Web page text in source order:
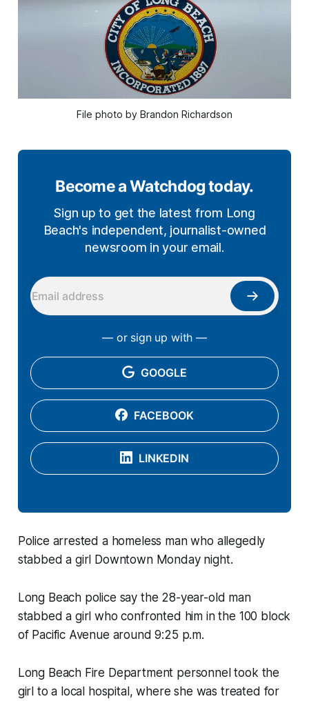
File photo by Brandon Richardson
Become a Watchdog today.
Sign up to get the latest from Long
Beach's independent, journalist-owned
newsroom in your email.
— or sign up with —
GOOGLE
FACEBOOK
LINKEDIN
Police arrested a homeless man who allegedly
stabbed a girl Downtown Monday night.
Long Beach police say the 28-year-old man
stabbed a girl who confronted him in the 100 block
of Pacific Avenue around 9:25 p.m.
Long Beach Fire Department personnel took the
girl to a local hospital, where she was treated for